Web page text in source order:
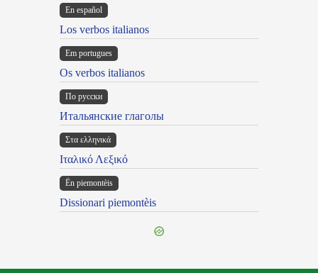
En español
Los verbos italianos
Em portugues
Os verbos italianos
По русски
Итальянские глаголы
Στα ελληνικά
Ιταλικό Λεξικό
Ën piemontèis
Dissionari piemontèis